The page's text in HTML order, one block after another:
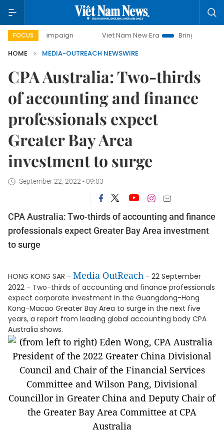
FOCUS
campaign Viet Nam New Era
Bringing Resolutions to
HOME
MEDIA-OUTREACH NEWSWIRE
CPA Australia: Two-thirds
of accounting and finance
professionals expect
Greater Bay Area
investment to surge
September 22, 2022 - 09:03
CPA Australia: Two-thirds of accounting and finance
professionals expect Greater Bay Area investment
to surge
HONG KONG SAR - Media OutReach - 22 September
2022 - Two-thirds of accounting and finance professionals
expect corporate investment in the Guangdong-Hong
Kong-Macao Greater Bay Area to surge in the next five
years, a report from leading global accounting body CPA
Australia shows.